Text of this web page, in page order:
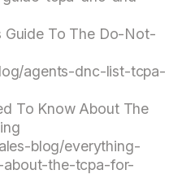
Guide To The Do-Not-
agents-dnc-list-tcpa-
To Know About The
blog/everything-
the-tcpa-for-